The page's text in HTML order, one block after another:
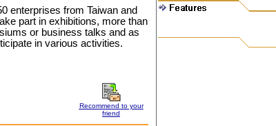
enterprises from Taiwan and
part in exhibitions, more than
or business talks and as
in various activities.
Recommend to your
friend